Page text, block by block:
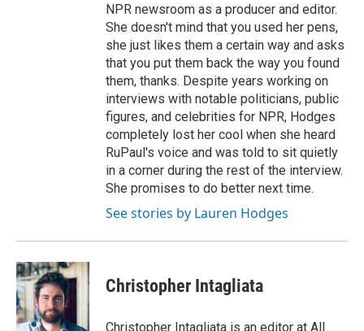
NPR newsroom as a producer and editor.
She doesn't mind that you used her pens,
she just likes them a certain way and asks
that you put them back the way you found
them, thanks. Despite years working on
interviews with notable politicians, public
figures, and celebrities for NPR, Hodges
completely lost her cool when she heard
RuPaul's voice and was told to sit quietly
in a corner during the rest of the interview.
She promises to do better next time.
See stories by Lauren Hodges
Christopher Intagliata
Christopher Intagliata is an editor at All